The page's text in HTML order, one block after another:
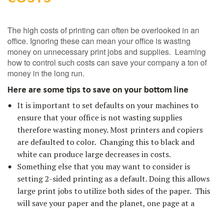
The high costs of printing can often be overlooked in an
office. Ignoring these can mean your office is wasting
money on unnecessary print jobs and supplies. Learning
how to control such costs can save your company a ton of
money in the long run.
Here are some tips to save on your bottom line
It is important to set defaults on your machines to
ensure that your office is not wasting supplies
therefore wasting money. Most printers and copiers
are defaulted to color. Changing this to black and
white can produce large decreases in costs.
Something else that you may want to consider is
setting 2-sided printing as a default. Doing this allows
large print jobs to utilize both sides of the paper. This
will save your paper and the planet, one page at a